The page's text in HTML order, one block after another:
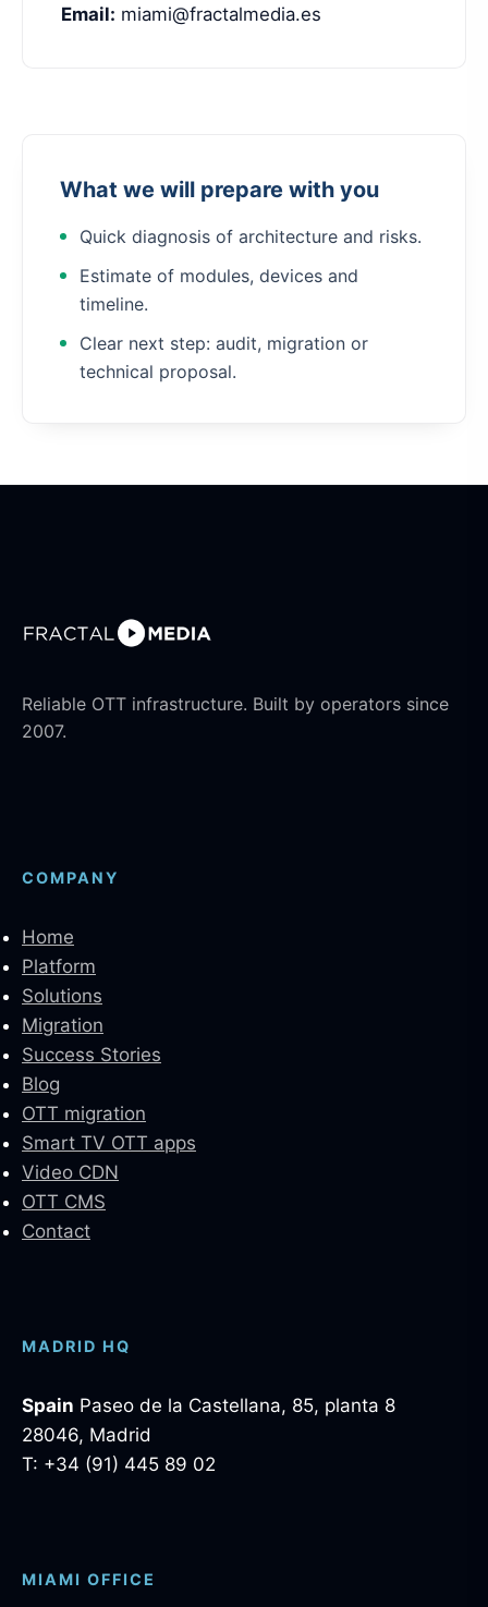
Email: miami@fractalmedia.es
What we will prepare with you
Quick diagnosis of architecture and risks.
Estimate of modules, devices and
timeline.
Clear next step: audit, migration or
technical proposal.
Reliable OTT infrastructure. Built by operators since
2007.
COMPANY
Home
Platform
Solutions
Migration
Success Stories
Blog
OTT migration
Smart TV OTT apps
Video CDN
OTT CMS
Contact
MADRID HQ
Spain Paseo de la Castellana, 85, planta 8
28046, Madrid
T: +34 (91) 445 89 02
MIAMI OFFICE